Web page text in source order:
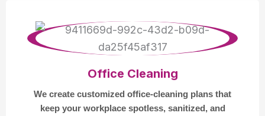
Office Cleaning
We create customized office-cleaning plans that
keep your workplace spotless, sanitized, and